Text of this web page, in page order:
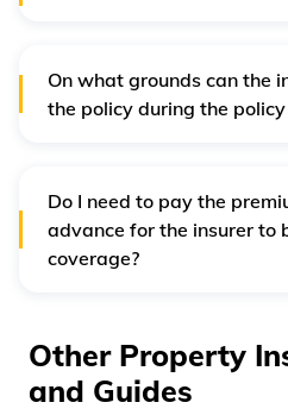
On what grounds can the
the policy during the
Do I need to pay the
advance for the insurer to
coverage?
Other Property
and Guides